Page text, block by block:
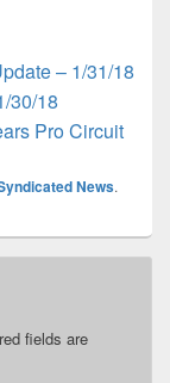
– 1/31/18
30/18
Pro Circuit
News.
fields are